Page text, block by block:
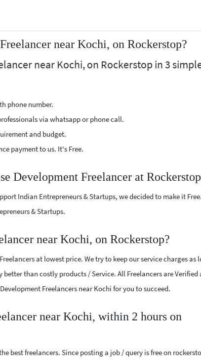
near Kochi, on Rockerstop?
near Kochi, on Rockerstop in 3
phone number.
via whatsapp or phone call.
and budget.
payment to us. It's Free.
Development Freelancer at
Indian Entrepreneurs & Startups, we decided to make it
& Startups.
near Kochi, on Rockerstop?
at lowest price. We try to keep our service charges as
than costly products / Service. All Freelancers are Verified
Freelancers near Kochi for you to succeed.
near Kochi, within 2 hours on
best freelancers. Since posting a job / query is free on